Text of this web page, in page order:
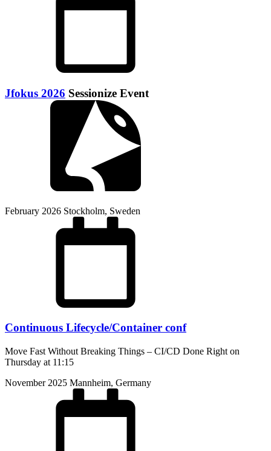
Jfokus 2026 Sessionize Event
February 2026 Stockholm, Sweden
Continuous Lifecycle/Container conf
Move Fast Without Breaking Things – CI/CD Done Right on
Thursday at 11:15
November 2025 Mannheim, Germany